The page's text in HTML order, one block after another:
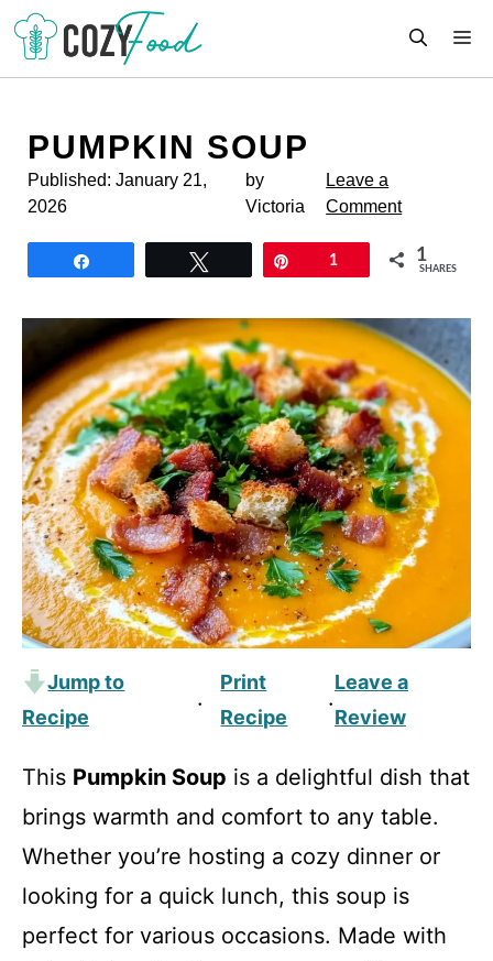
Skip
content
PUMPKIN SOUP
Published: January 21,
2026
by
Victoria
Leave a
Comment
1 1
SHARES
Jump to
Recipe
·
Print
Recipe
·
Leave a
Review
This Pumpkin Soup is a delightful dish that
brings warmth and comfort to any table.
Whether you’re hosting a cozy dinner or
looking for a quick lunch, this soup is
perfect for various occasions. Made with